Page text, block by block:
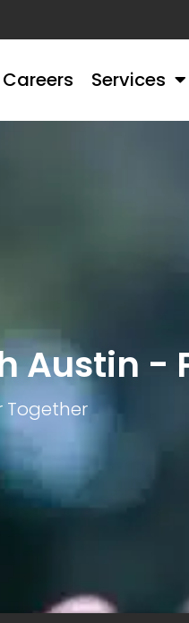
Careers Services
Austin -
Together